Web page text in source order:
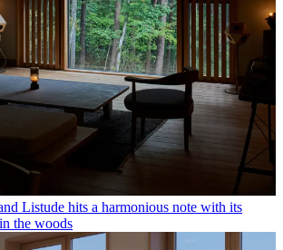
Listude hits a harmonious note with its
the woods